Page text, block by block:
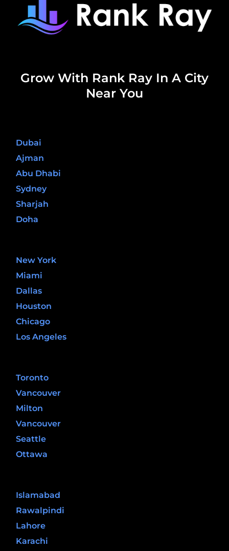
Grow With Rank Ray In A City
Near You
Dubai
Ajman
Abu Dhabi
Sydney
Sharjah
Doha
New York
Miami
Dallas
Houston
Chicago
Los Angeles
Toronto
Vancouver
Milton
Vancouver
Seattle
Ottawa
Islamabad
Rawalpindi
Lahore
Karachi